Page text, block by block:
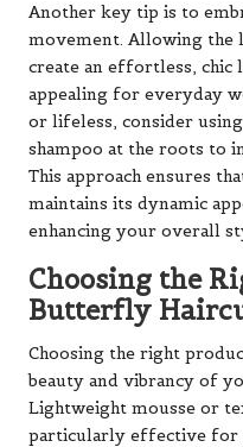
Another key tip is to
movement. Allowing the
create an effortless,
appealing for everyday
or lifeless, consider
shampoo at the roots to
This approach ensures
maintains its dynamic
enhancing your overall
Choosing the
Butterfly
Choosing the right
beauty and vibrancy of
Lightweight mousse or
particularly effective for